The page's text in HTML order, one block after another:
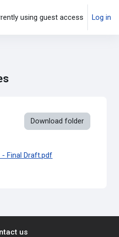
using guest access Log in
Download folder
- Final Draft.pdf
us